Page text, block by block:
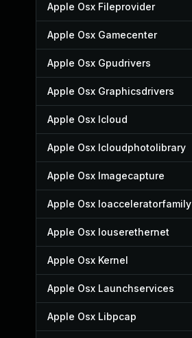
Apple Osx Fileprovider
Apple Osx Gamecenter
Apple Osx Gpudrivers
Apple Osx Graphicsdrivers
Apple Osx Icloud
Apple Osx Icloudphotolibrary
Apple Osx Imagecapture
Apple Osx Ioacceleratorfamily
Apple Osx Iouserethernet
Apple Osx Kernel
Apple Osx Launchservices
Apple Osx Libpcap